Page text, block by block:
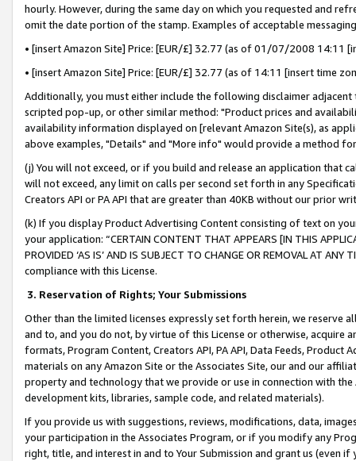
hourly. However, during the same day on which you requested and
omit the date portion of the stamp. Examples of acceptable
• [insert Amazon Site] Price: [EUR/£] 32.77 (as of 01/07/2008 14:11
• [insert Amazon Site] Price: [EUR/£] 32.77 (as of 14:11 [insert time
Additionally, you must either include the following disclaimer
scripted pop-up, or other similar method: "Product prices and
availability information displayed on [relevant Amazon Site(s), as
above examples, "Details" and "More info" would provide a method
(j) You will not exceed, or if you build and release an application that
will not exceed, any limit on calls per second set forth in any
Creators API or PA API that are greater than 40KB without our prior
(k) If you display Product Advertising Content consisting of text on
your application: “CERTAIN CONTENT THAT APPEARS [IN THIS
PROVIDED ‘AS IS’ AND IS SUBJECT TO CHANGE OR REMOVAL AT
compliance with this License.
3. Reservation of Rights; Your Submissions
Other than the limited licenses expressly set forth herein, we
and to, and you do not, by virtue of this License or otherwise, acquire
formats, Program Content, Creators API, PA API, Data Feeds,
materials on any Amazon Site or the Associates Site, our and our
property and technology that we provide or use in connection with
development kits, libraries, sample code, and related materials).
If you provide us with suggestions, reviews, modifications, data,
your participation in the Associates Program, or if you modify any
right, title, and interest in and to Your Submission and grant us (even